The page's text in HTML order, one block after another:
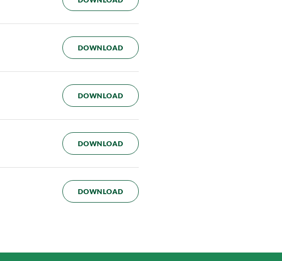
DOWNLOAD AUDIT COMMITTEE CHARTER
DOWNLOAD TALENT AND COMPENSATION COMMITTEE
DOWNLOAD GOVERNANCE AND NOMINATION
DOWNLOAD RISK COMMITTEE CHARTER